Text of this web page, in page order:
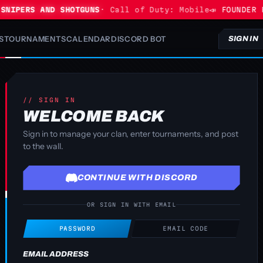
AND SHOTGUNS· Call of Duty: Mobile📣 FOUNDER
TOURNAMENTSCALENDARDISCORD BOT SIGN IN
// SIGN IN
WELCOME BACK
Sign in to manage your clan, enter tournaments, and post
to the wall.
CONTINUE WITH DISCORD
OR SIGN IN WITH EMAIL
PASSWORD EMAIL CODE
EMAIL ADDRESS